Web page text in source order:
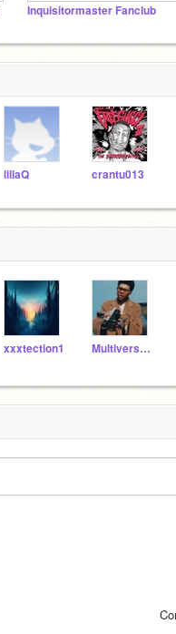
Inquisitormaster Fanclub
lillaQ crantu013
xxxtection1 Multiverse_Rainbow